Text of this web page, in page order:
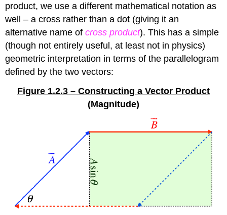
product, we use a different mathematical notation as
well – a cross rather than a dot (giving it an
alternative name ofcross product). This has a simple
(though not entirely useful, at least not in physics)
geometric interpretation in terms of the parallelogram
defined by the two vectors:
Figure 1.2.3 – Constructing a Vector Product
(Magnitude)